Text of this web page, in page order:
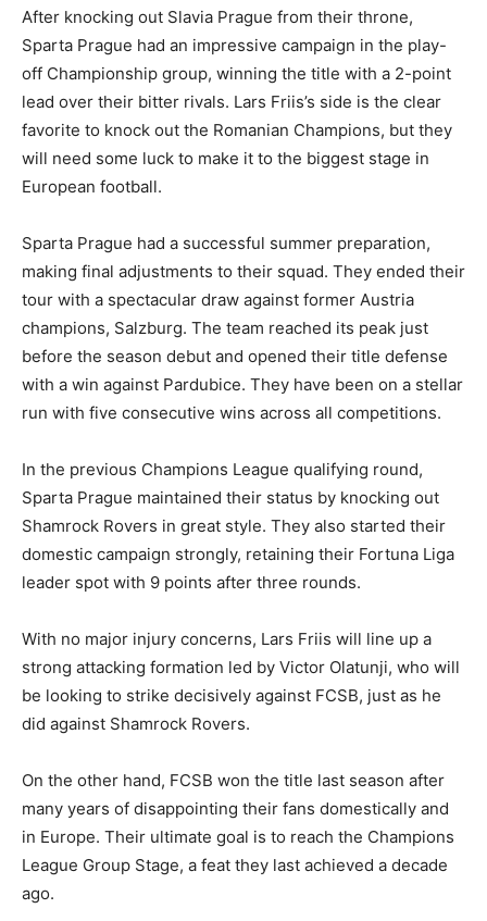
After knocking out Slavia Prague from their throne,
Sparta Prague had an impressive campaign in the play-
off Championship group, winning the title with a 2-point
lead over their bitter rivals. Lars Friis’s side is the clear
favorite to knock out the Romanian Champions, but they
will need some luck to make it to the biggest stage in
European football.
Sparta Prague had a successful summer preparation,
making final adjustments to their squad. They ended their
tour with a spectacular draw against former Austria
champions, Salzburg. The team reached its peak just
before the season debut and opened their title defense
with a win against Pardubice. They have been on a stellar
run with five consecutive wins across all competitions.
In the previous Champions League qualifying round,
Sparta Prague maintained their status by knocking out
Shamrock Rovers in great style. They also started their
domestic campaign strongly, retaining their Fortuna Liga
leader spot with 9 points after three rounds.
With no major injury concerns, Lars Friis will line up a
strong attacking formation led by Victor Olatunji, who will
be looking to strike decisively against FCSB, just as he
did against Shamrock Rovers.
On the other hand, FCSB won the title last season after
many years of disappointing their fans domestically and
in Europe. Their ultimate goal is to reach the Champions
League Group Stage, a feat they last achieved a decade
ago.